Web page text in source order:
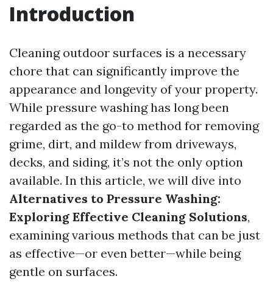
Introduction
Cleaning outdoor surfaces is a necessary
chore that can significantly improve the
appearance and longevity of your property.
While pressure washing has long been
regarded as the go-to method for removing
grime, dirt, and mildew from driveways,
decks, and siding, it’s not the only option
available. In this article, we will dive into
Alternatives to Pressure Washing:
Exploring Effective Cleaning Solutions,
examining various methods that can be just
as effective—or even better—while being
gentle on surfaces.